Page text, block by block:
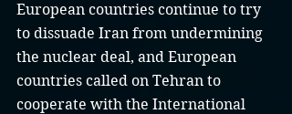
European countries continue to try
to dissuade Iran from undermining
the nuclear deal, and European
countries called on Tehran to
cooperate with the International